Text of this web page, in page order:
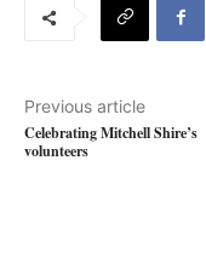
Previous article
Celebrating Mitchell Shire’s
volunteers